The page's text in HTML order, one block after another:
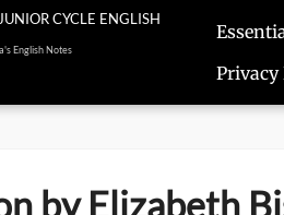
CYCLE ENGLISH
English Notes
Privacy
by Elizabeth